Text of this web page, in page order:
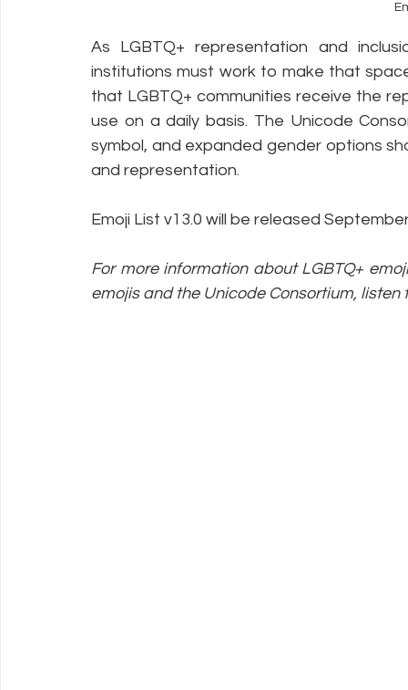
As LGBTQ+ representation and
institutions must work to make that
that LGBTQ+ communities receive the
use on a daily basis. The Unicode
symbol, and expanded gender options
and representation.
Emoji List v13.0 will be released
For more information about LGBTQ+
emojis and the Unicode Consortium, listen